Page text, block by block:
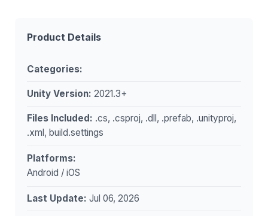
Product Details
Categories:
Unity Version: 2021.3+
Files Included: .cs, .csproj, .dll, .prefab, .unityproj,
.xml, build.settings
Platforms:
Android / iOS
Last Update: Jul 06, 2026